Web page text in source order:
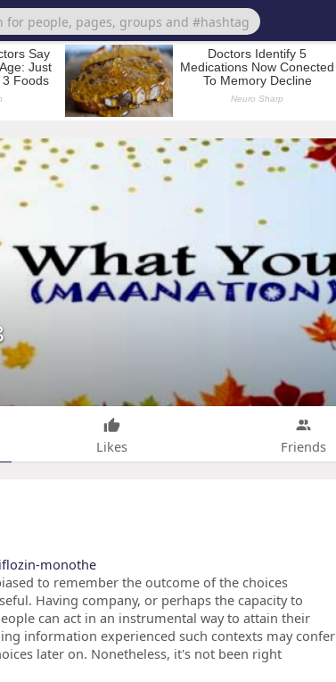
Likes Friends
monothe
to remember the outcome of the choices
Having company, or perhaps the capacity to
can act in an instrumental way to attain their
information experienced such contexts may confer
later on. Nonetheless, it's not been right